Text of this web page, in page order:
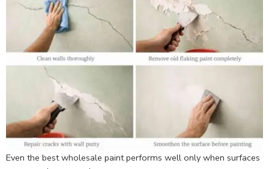
Even the best wholesale paint performs well only when surfaces